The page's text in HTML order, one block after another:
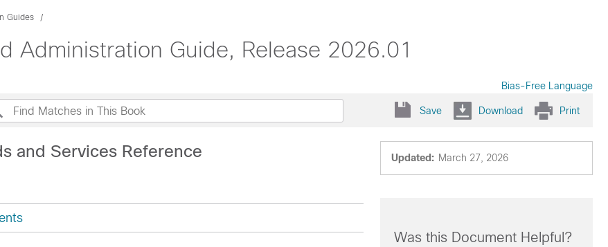
Guides
Administration Guide, Release 2026.01
Bias-Free Language
Save Download Print
Updated: March 27, 2026
and Services Reference
Was this Document Helpful?